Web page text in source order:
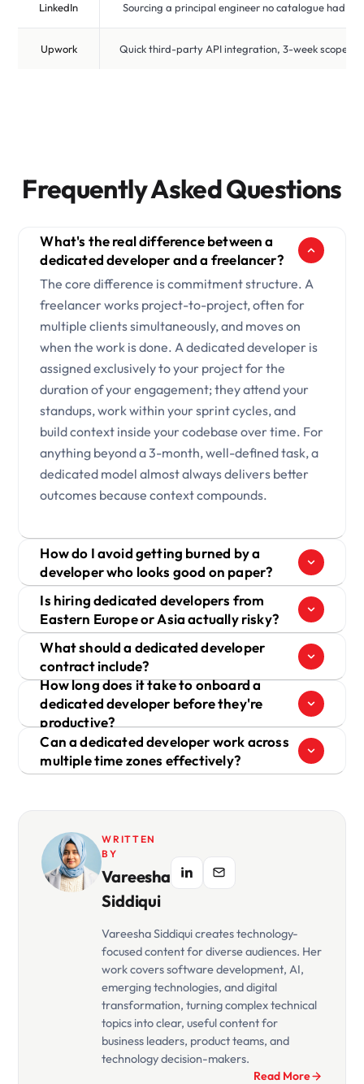
LinkedIn Sourcing a principal engineer no catalogue had
Upwork Quick third-party API integration, 3-week scope
Frequently Asked Questions
What's the real difference between a
dedicated developer and a freelancer?
The core difference is commitment structure. A
freelancer works project-to-project, often for
multiple clients simultaneously, and moves on
when the work is done. A dedicated developer is
assigned exclusively to your project for the
duration of your engagement; they attend your
standups, work within your sprint cycles, and
build context inside your codebase over time. For
anything beyond a 3-month, well-defined task, a
dedicated model almost always delivers better
outcomes because context compounds.
How do I avoid getting burned by a
developer who looks good on paper?
Is hiring dedicated developers from
Eastern Europe or Asia actually risky?
What should a dedicated developer
contract include?
How long does it take to onboard a
dedicated developer before they're
productive?
Can a dedicated developer work across
multiple time zones effectively?
WRITTEN
BY
Vareesha
Siddiqui
Vareesha Siddiqui creates technology-
focused content for diverse audiences. Her
work covers software development, AI,
emerging technologies, and digital
transformation, turning complex technical
topics into clear, useful content for
business leaders, product teams, and
technology decision-makers.
Read More